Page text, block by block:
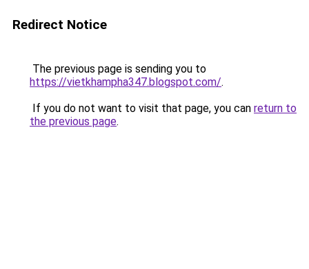
Redirect Notice
The previous page is sending you to
https://vietkhampha347.blogspot.com/.
If you do not want to visit that page, you can return to
the previous page.